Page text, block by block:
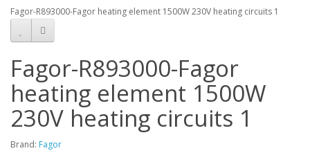
Fagor-R893000-Fagor heating element 1500W 230V heating circuits 1
Fagor-R893000-Fagor
heating element 1500W
230V heating circuits 1
Brand: Fagor